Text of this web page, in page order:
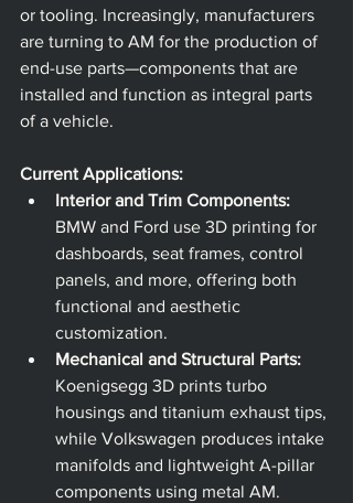
or tooling. Increasingly, manufacturers
are turning to AM for the production of
end-use parts—components that are
installed and function as integral parts
of a vehicle.
Current Applications:
Interior and Trim Components:
BMW and Ford use 3D printing for
dashboards, seat frames, control
panels, and more, offering both
functional and aesthetic
customization.
Mechanical and Structural Parts:
Koenigsegg 3D prints turbo
housings and titanium exhaust tips,
while Volkswagen produces intake
manifolds and lightweight A-pillar
components using metal AM.